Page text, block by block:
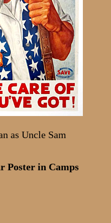
as Uncle Sam
Poster in Camps